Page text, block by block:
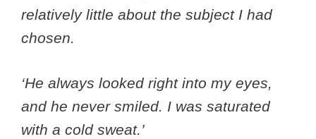
relatively little about the subject I had
chosen.
‘He always looked right into my eyes,
and he never smiled. I was saturated
with a cold sweat.’